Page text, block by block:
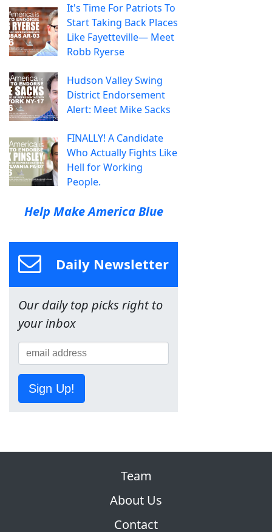
It's Time For Patriots To
Start Taking Back Places
Like Fayetteville— Meet
Robb Ryerse
Hudson Valley Swing
District Endorsement
Alert: Meet Mike Sacks
FINALLY! A Candidate
Who Actually Fights Like
Hell for Working
People.
Help Make America Blue
Daily Newsletter
Our daily top picks right to
your inbox
Sign Up!
Team
About Us
Contact